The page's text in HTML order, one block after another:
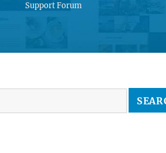
Support Forum